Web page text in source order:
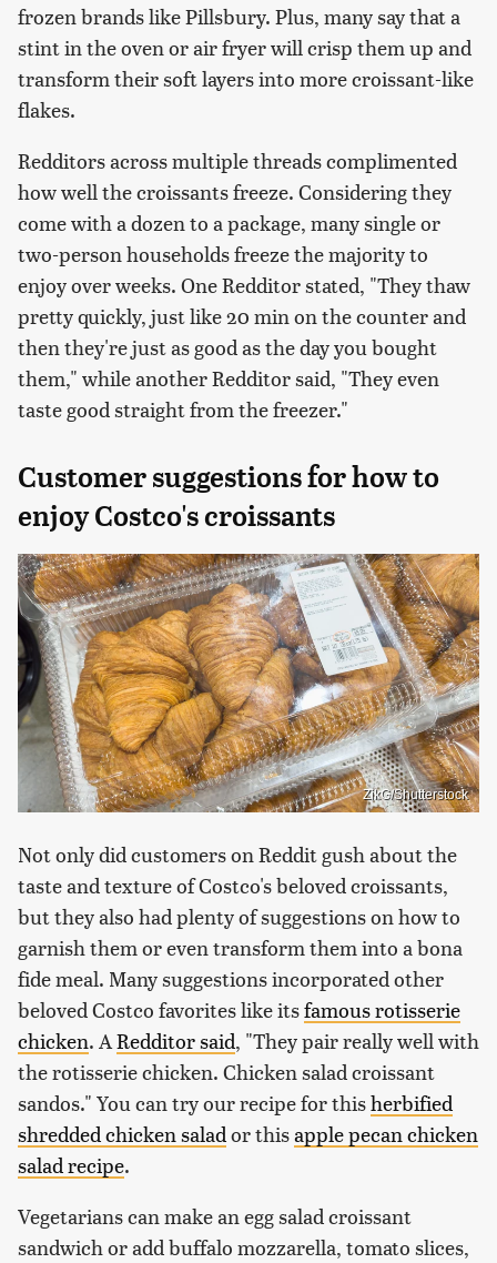
frozen brands like Pillsbury. Plus, many say that a
stint in the oven or air fryer will crisp them up and
transform their soft layers into more croissant-like
flakes.
Redditors across multiple threads complimented
how well the croissants freeze. Considering they
come with a dozen to a package, many single or
two-person households freeze the majority to
enjoy over weeks. One Redditor stated, "They thaw
pretty quickly, just like 20 min on the counter and
then they're just as good as the day you bought
them," while another Redditor said, "They even
taste good straight from the freezer."
Customer suggestions for how to
enjoy Costco's croissants
ZikG/Shutterstock
Not only did customers on Reddit gush about the
taste and texture of Costco's beloved croissants,
but they also had plenty of suggestions on how to
garnish them or even transform them into a bona
fide meal. Many suggestions incorporated other
beloved Costco favorites like itsfamous rotisserie
chicken. ARedditor said, "They pair really well with
the rotisserie chicken. Chicken salad croissant
sandos." You can try our recipe for thisherbified
shredded chicken salador thisapple pecan chicken
salad recipe.
Vegetarians can make an egg salad croissant
sandwich or add buffalo mozzarella, tomato slices,